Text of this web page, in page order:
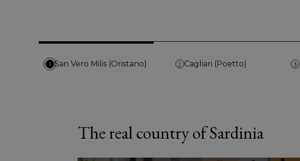
1 San Vero Milis (Oristano) 2 Cagliari (Poetto) 3
The real country of Sardinia